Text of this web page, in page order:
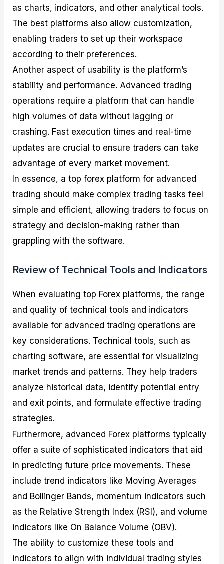
as charts, indicators, and other analytical tools.
The best platforms also allow customization,
enabling traders to set up their workspace
according to their preferences.
Another aspect of usability is the platform’s
stability and performance. Advanced trading
operations require a platform that can handle
high volumes of data without lagging or
crashing. Fast execution times and real-time
updates are crucial to ensure traders can take
advantage of every market movement.
In essence, a top forex platform for advanced
trading should make complex trading tasks feel
simple and efficient, allowing traders to focus on
strategy and decision-making rather than
grappling with the software.
Review of Technical Tools and Indicators
When evaluating top Forex platforms, the range
and quality of technical tools and indicators
available for advanced trading operations are
key considerations. Technical tools, such as
charting software, are essential for visualizing
market trends and patterns. They help traders
analyze historical data, identify potential entry
and exit points, and formulate effective trading
strategies.
Furthermore, advanced Forex platforms typically
offer a suite of sophisticated indicators that aid
in predicting future price movements. These
include trend indicators like Moving Averages
and Bollinger Bands, momentum indicators such
as the Relative Strength Index (RSI), and volume
indicators like On Balance Volume (OBV).
The ability to customize these tools and
indicators to align with individual trading styles